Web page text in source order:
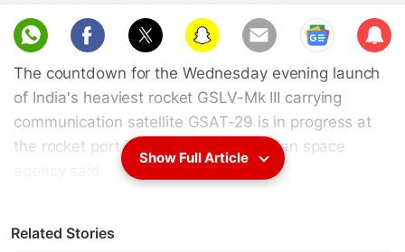
Sub
scri
be
The countdown for the Wednesday evening launch
of India's heaviest rocket GSLV-Mk III carrying
communication satellite GSAT-29 is in progress at
the rocket port in Sriharikota, the Indian space
Organisation (
Show Full Article
Related Stories